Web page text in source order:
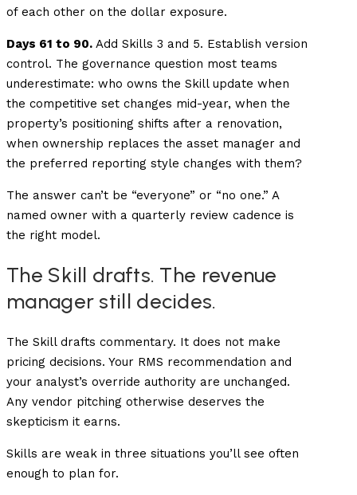
of each other on the dollar exposure.
Days 61 to 90. Add Skills 3 and 5. Establish version
control. The governance question most teams
underestimate: who owns the Skill update when
the competitive set changes mid-year, when the
property’s positioning shifts after a renovation,
when ownership replaces the asset manager and
the preferred reporting style changes with them?
The answer can’t be “everyone” or “no one.” A
named owner with a quarterly review cadence is
the right model.
The Skill drafts. The revenue
manager still decides.
The Skill drafts commentary. It does not make
pricing decisions. Your RMS recommendation and
your analyst’s override authority are unchanged.
Any vendor pitching otherwise deserves the
skepticism it earns.
Skills are weak in three situations you’ll see often
enough to plan for.